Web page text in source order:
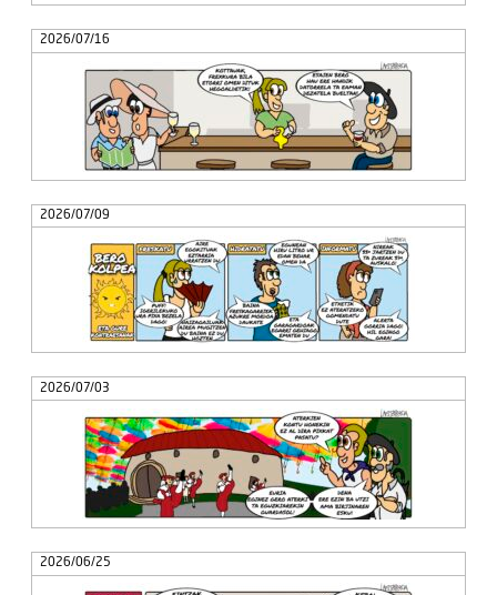
2026/07/16
2026/07/09
2026/07/03
2026/06/25